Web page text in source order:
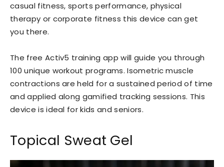
casual fitness, sports performance, physical
therapy or corporate fitness this device can get
you there.
The free Activ5 training app will guide you through
100 unique workout programs. Isometric muscle
contractions are held for a sustained period of time
and applied along gamified tracking sessions. This
device is ideal for kids and seniors.
Topical Sweat Gel